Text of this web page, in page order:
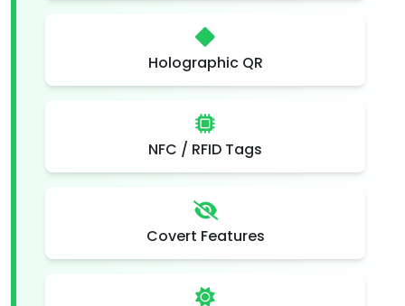
Holographic QR
NFC / RFID Tags
Covert Features